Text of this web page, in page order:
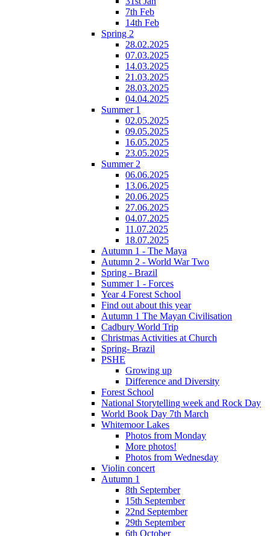
7th Feb
14th Feb
Spring 2
28.02.2025
07.03.2025
14.03.2025
21.03.2025
28.03.2025
04.04.2025
Summer 1
02.05.2025
09.05.2025
16.05.2025
23.05.2025
Summer 2
06.06.2025
13.06.2025
20.06.2025
27.06.2025
04.07.2025
11.07.2025
18.07.2025
Autumn 1 - The Maya
Autumn 2 - World War Two
Spring - Brazil
Summer 1 - Forces
Year 4 Forest School
Find out about this year
Autumn 1 The Mayan Civilisation
Cadbury World Trip
Christmas Activities at Church
Spring- Brazil
PSHE
Growing up
Difference and Diversity
Forest School
National Storytelling week and Rock Day
World Book Day 7th March
Whitemoor Lakes
Photos from Monday
More photos!
Photos from Wednesday
Violin concert
Autumn 1
8th September
15th September
22nd September
29th September
6th October